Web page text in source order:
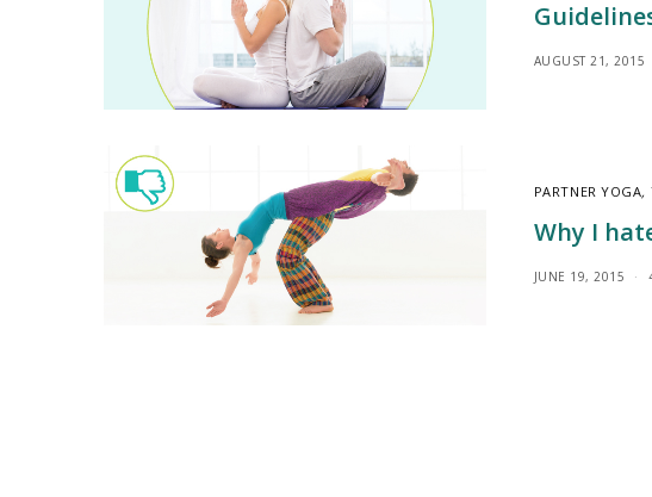
AUGUST 21, 2015
PARTNER YOGA,
Why I
JUNE 19, 2015